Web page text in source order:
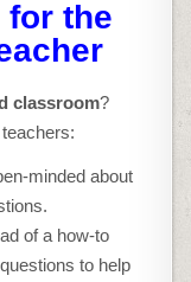
for the
classroom?
minded about
of a how-to
to help